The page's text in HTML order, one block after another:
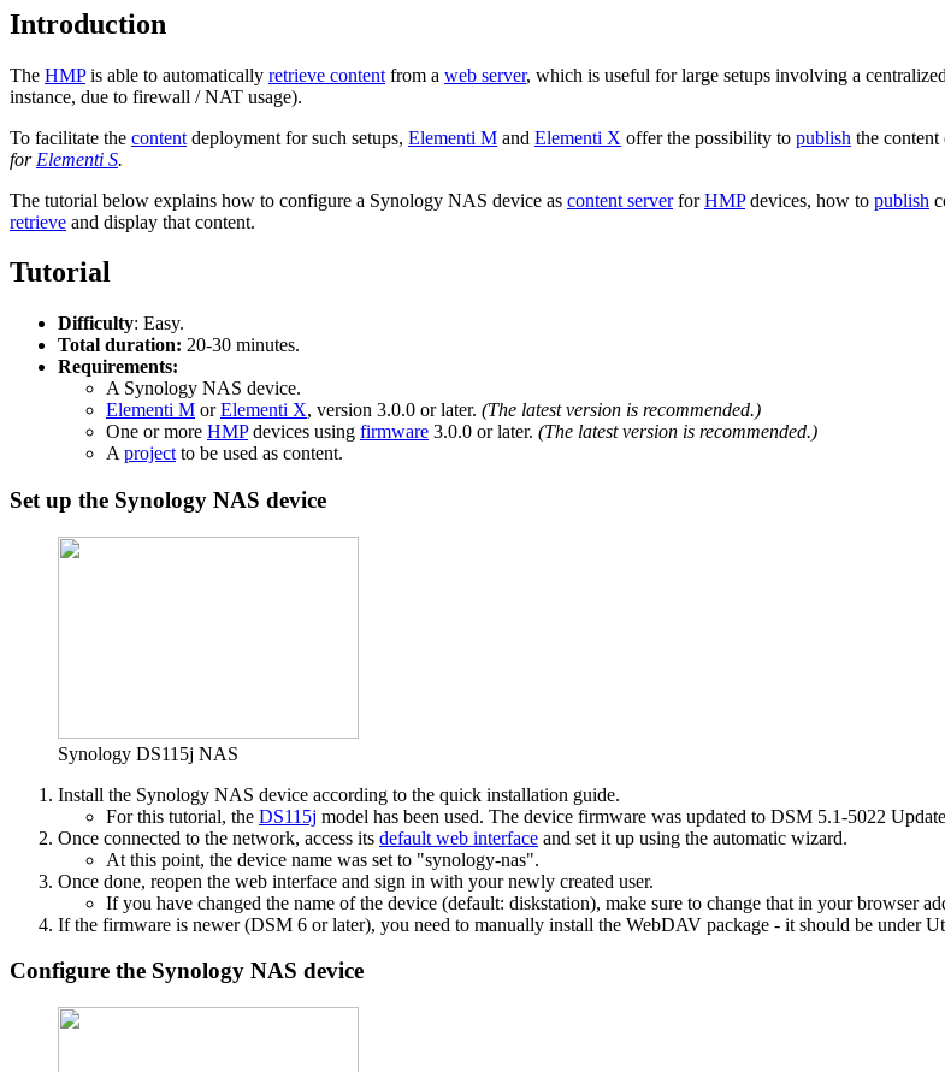
Introduction
The HMPis able to automatically retrieve content from a web server, which is useful for large setups involving a centralized
instance, due to firewall / NAT usage).
To facilitate the content deployment for such setups, Elementi M and Elementi X offer the possibility to publish the
for Elementi S.
The tutorial below explains how to configure a Synology NAS device as content serverforHMPdevices, how to publish
retrieve and display that content.
Tutorial
Difficulty: Easy.
Total duration: 20-30 minutes.
Requirements:
A Synology NAS device.
Elementi M orElementi X, version 3.0.0 or later. (The latest version is recommended.)
One or more HMPdevices using firmware 3.0.0 or later. (The latest version is recommended.)
A project to be used as content.
Set up the Synology NAS device
Synology DS115j NAS
Install the Synology NAS device according to the quick installation guide.
For this tutorial, the DS115j model has been used. The device firmware was updated to DSM 5.1-5022
Once connected to the network, access its default web interface and set it up using the automatic wizard.
At this point, the device name was set to "synology-nas".
Once done, reopen the web interface and sign in with your newly created user.
If you have changed the name of the device (default: diskstation), make sure to change that in your browser
If the firmware is newer (DSM 6 or later), you need to manually install the WebDAV package - it should be under
Configure the Synology NAS device